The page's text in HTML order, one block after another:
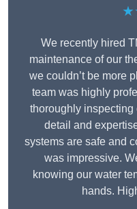
We recently hired
maintenance of our
we couldn’t be more
team was highly
thoroughly inspecting
detail and
systems are safe and
was impressive.
knowing our water
hands.